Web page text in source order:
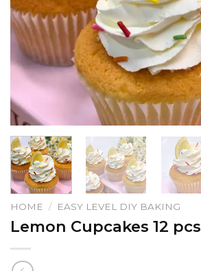
HOME / EASY LEVEL DIY BAKING
Lemon Cupcakes 12 pcs